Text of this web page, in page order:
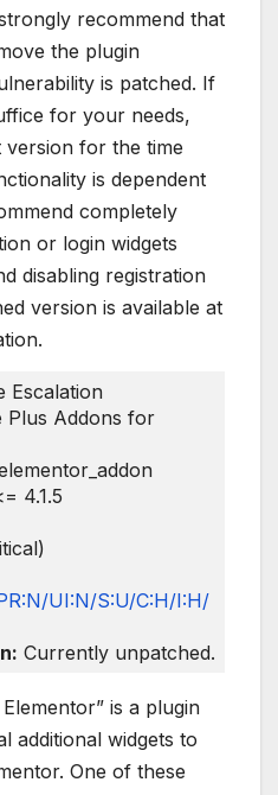
recommend that
the plugin
is patched. If
for your needs,
for the time
is dependent
completely
or login widgets
disabling registration
version is available at
Escalation
Plus Addons for
4.1.5
UI:N/S:U/C:H/I:H/
Currently unpatched.
is a plugin
additional widgets to
One of these